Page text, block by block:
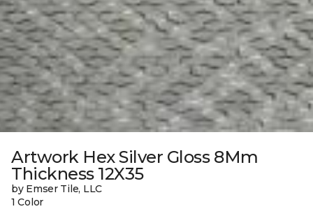
Artwork Hex Silver Gloss 8Mm
Thickness 12X35
by Emser Tile, LLC
1 Color